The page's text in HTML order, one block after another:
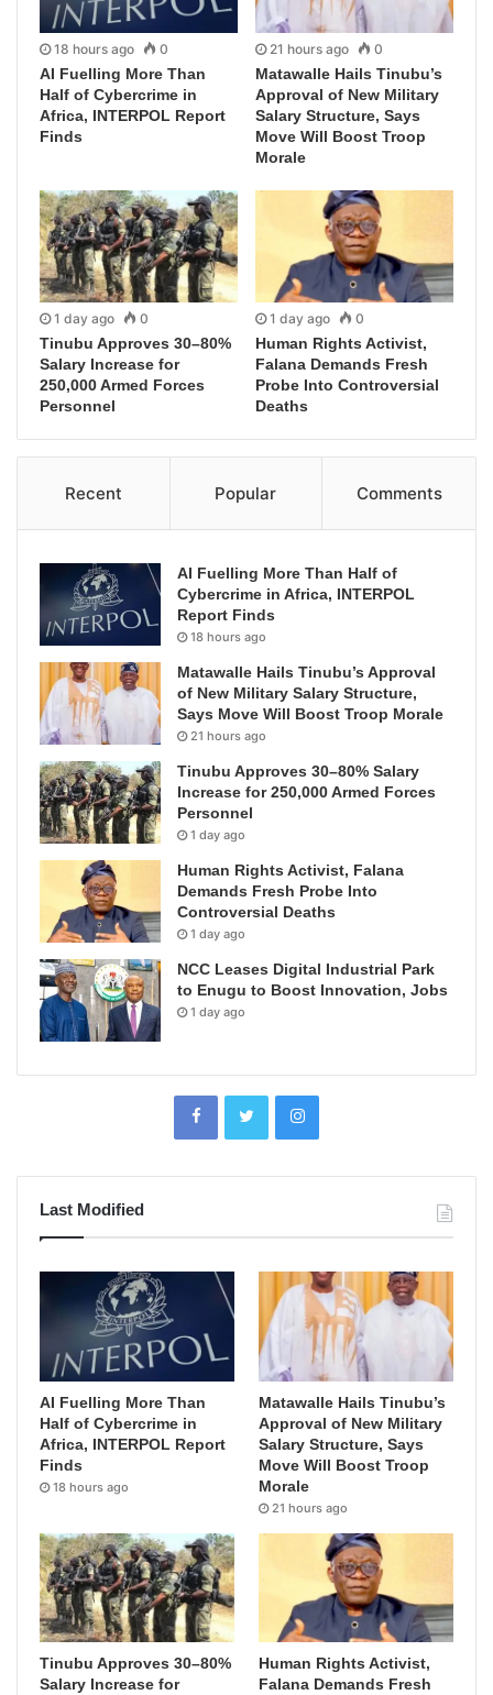
18 hours ago 0
AI Fuelling More Than
Half of Cybercrime in
Africa, INTERPOL Report
Finds
21 hours ago 0
Matawalle Hails Tinubu’s
Approval of New Military
Salary Structure, Says
Move Will Boost Troop
Morale
1 day ago 0
Tinubu Approves 30–80%
Salary Increase for
250,000 Armed Forces
Personnel
1 day ago 0
Human Rights Activist,
Falana Demands Fresh
Probe Into Controversial
Deaths
Recent Popular Comments
AI Fuelling More Than Half of
Cybercrime in Africa, INTERPOL
Report Finds
18 hours ago
Matawalle Hails Tinubu’s Approval
of New Military Salary Structure,
Says Move Will Boost Troop Morale
21 hours ago
Tinubu Approves 30–80% Salary
Increase for 250,000 Armed Forces
Personnel
1 day ago
Human Rights Activist, Falana
Demands Fresh Probe Into
Controversial Deaths
1 day ago
NCC Leases Digital Industrial Park
to Enugu to Boost Innovation, Jobs
1 day ago
Last Modified
AI Fuelling More Than
Half of Cybercrime in
Africa, INTERPOL Report
Finds
18 hours ago
Matawalle Hails Tinubu’s
Approval of New Military
Salary Structure, Says
Move Will Boost Troop
Morale
21 hours ago
Tinubu Approves 30–80%
Salary Increase for
Human Rights Activist,
Falana Demands Fresh